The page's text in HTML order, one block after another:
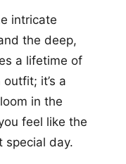
intricate
the deep,
a lifetime of
it’s a
in the
feel like the
special day.